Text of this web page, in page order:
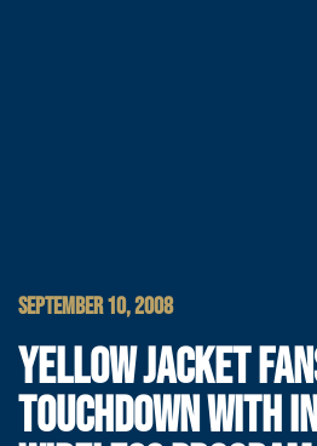
SEPTEMBER 10, 2008
YELLOW JACKET
TOUCHDOWN WITH